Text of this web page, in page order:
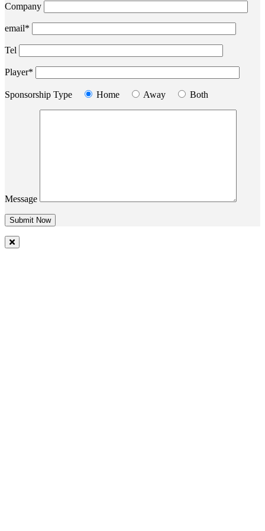
Company
email*
Tel
Player*
Sponsorship Type Home Away Both
Message